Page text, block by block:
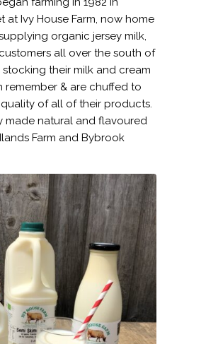
at Ivy House Farm, now home
organic jersey milk,
all over the south of
stocking their milk and cream
remember & are chuffed to
of all of their products.
made natural and flavoured
Farm and Bybrook